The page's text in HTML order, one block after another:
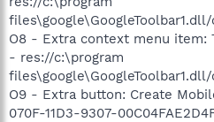
O8 - Extra context menu item:
- res://c:\program
O9 - Extra button: Create
070F-11D3-9307-